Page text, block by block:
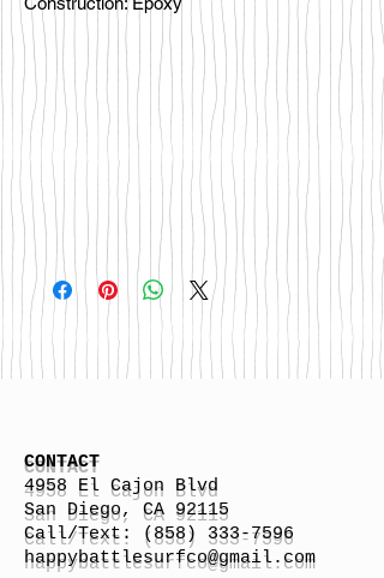
CONTACT
4958 El Cajon Blvd
San Diego, CA 92115
Call/Text:
(858) 333-7596
happybattlesurfco@gmail.com